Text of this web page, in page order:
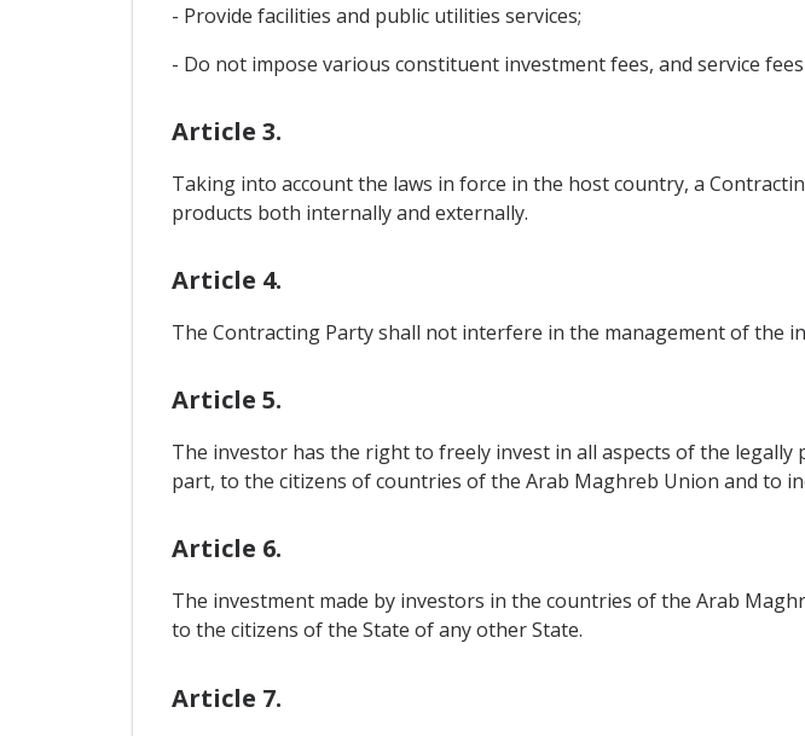
- Provide facilities and public utilities services;
- Do not impose various constituent investment fees, and service
Article 3.
Taking into account the laws in force in the host country, a
products both internally and externally.
Article 4.
The Contracting Party shall not interfere in the management of the
Article 5.
The investor has the right to freely invest in all aspects of the
part, to the citizens of countries of the Arab Maghreb Union and to
Article 6.
The investment made by investors in the countries of the Arab
to the citizens of the State of any other State.
Article 7.